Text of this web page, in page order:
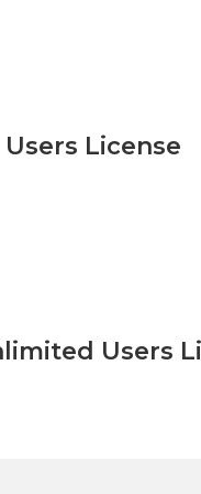
License
Users